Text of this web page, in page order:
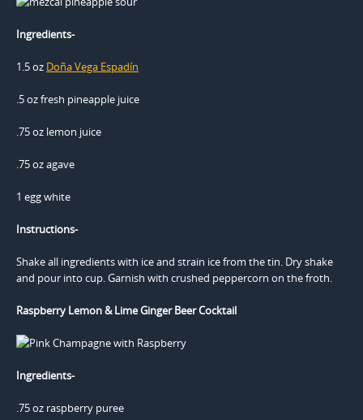
Ingredients-
1.5 oz Doña Vega Espadín
.5 oz fresh pineapple juice
.75 oz lemon juice
.75 oz agave
1 egg white
Instructions-
Shake all ingredients with ice and strain ice from the tin. Dry shake
and pour into cup. Garnish with crushed peppercorn on the froth.
Raspberry Lemon & Lime Ginger Beer Cocktail
Ingredients-
.75 oz raspberry puree